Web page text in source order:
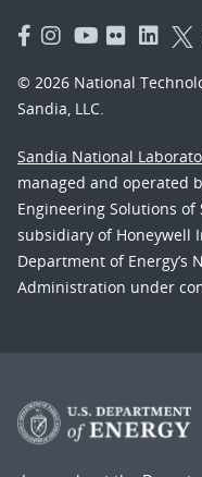
© 2026 National
Sandia, LLC.
Sandia National
managed and operated
Engineering Solutions of
subsidiary of Honeywell
Department of Energy’s
Administration under